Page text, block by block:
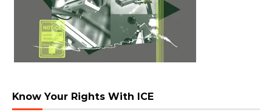
Know Your Rights With ICE